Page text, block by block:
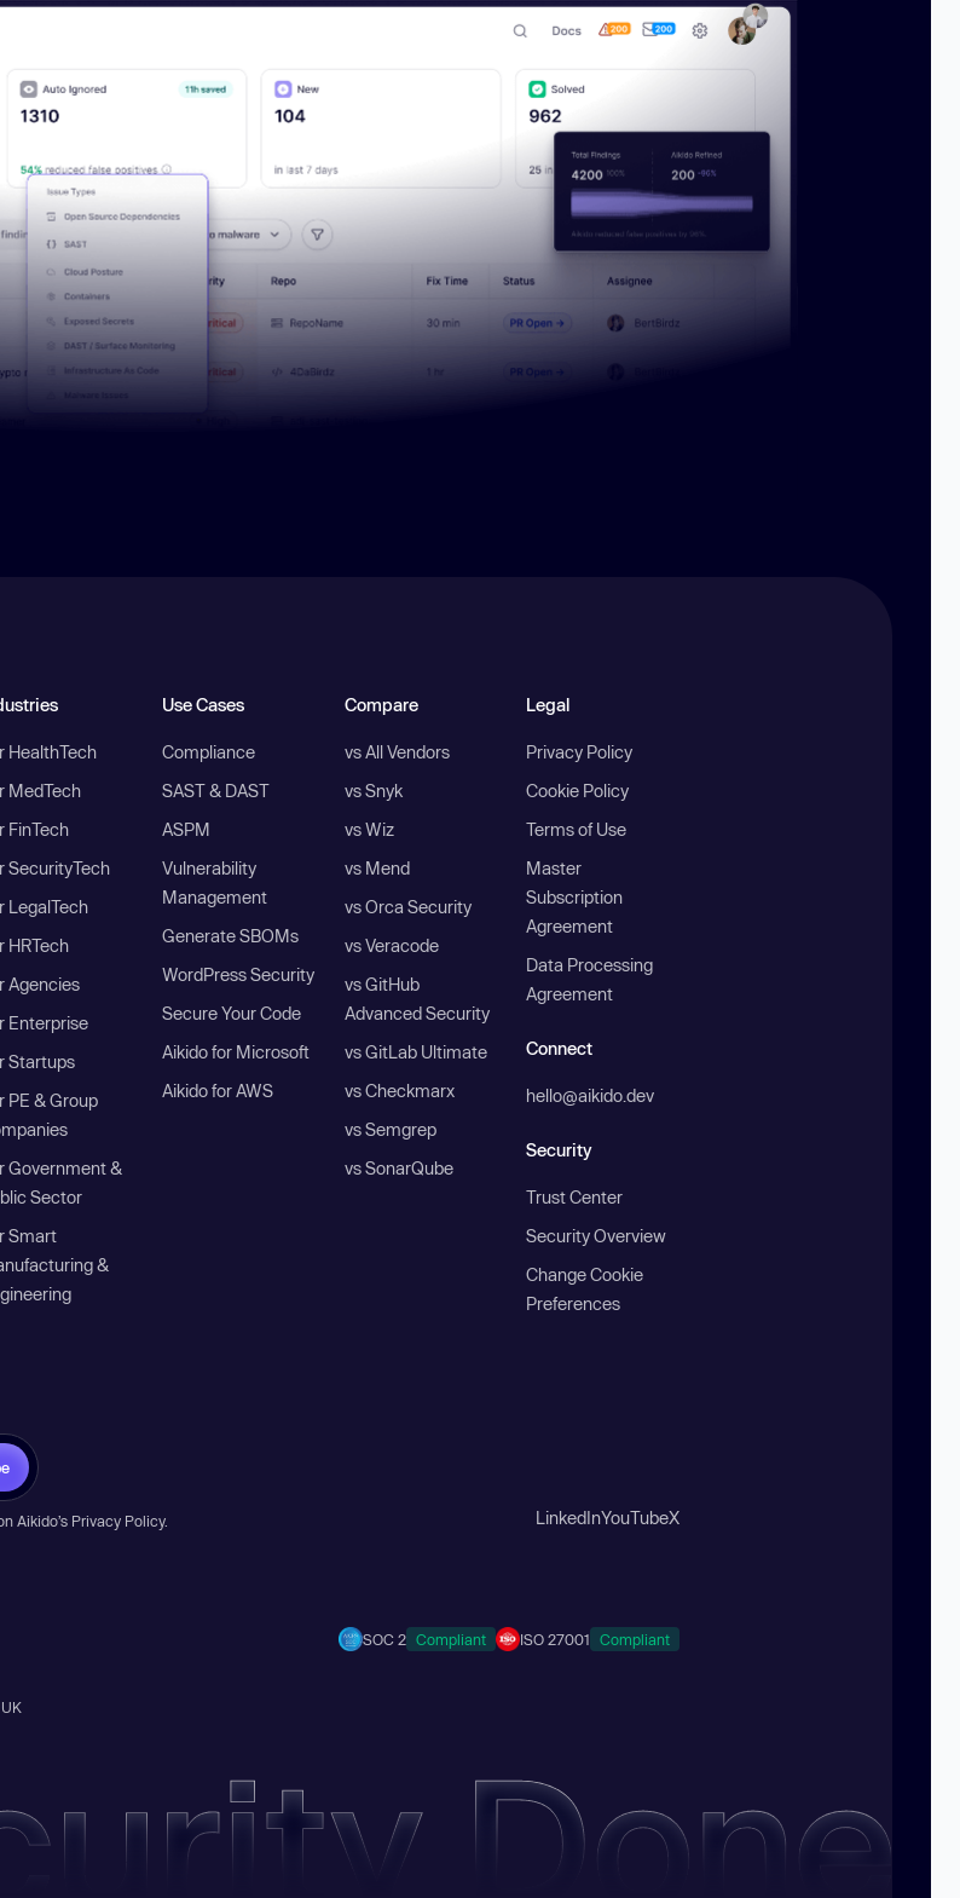
HealthTech
MedTech
FinTech
SecurityTech
LegalTech
HRTech
Agencies
Enterprise
Startups
PE & Group
Government &
Sector
Smart
&
Use Cases
Compliance
SAST & DAST
ASPM
Vulnerability
Management
Generate SBOMs
WordPress Security
Secure Your Code
Aikido for Microsoft
Aikido for AWS
Compare
vs All Vendors
vs Snyk
vs Wiz
vs Mend
vs Orca Security
vs Veracode
vs GitHub
Advanced Security
vs GitLab Ultimate
vs Checkmarx
vs Semgrep
vs SonarQube
Legal
Privacy Policy
Cookie Policy
Terms of Use
Master
Subscription
Agreement
Data Processing
Agreement
Connect
hello@aikido.dev
Security
Trust Center
Security Overview
Change Cookie
Preferences
Aikido’s Privacy Policy. LinkedInYouTubeX
SOC 2 Compliant ISO 27001 Compliant